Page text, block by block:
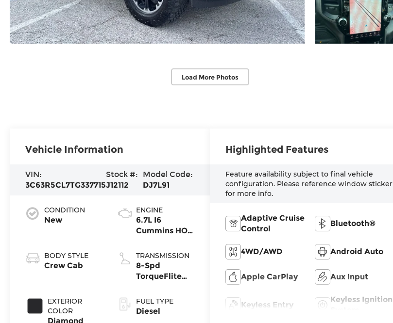
Load More Photos
Vehicle Information
VIN:
3C63R5CL7TG337715
Stock #:
J12112
Model Code:
DJ7L91
CONDITION
New
BODY STYLE
Crew Cab
EXTERIOR
COLOR
Diamond
ENGINE
6.7L I6
Cummins HO
Eng
TRANSMISSION
8-Spd
TorqueFlite
FUEL TYPE
Diesel
Highlighted Features
Feature availability subject to final vehicle
configuration. Please reference window sticker
for more info.
Adaptive Cruise
Control
Bluetooth®
4WD/AWD Android Auto
Apple CarPlay Aux Input
Keyless Entry
Keyless Ignition